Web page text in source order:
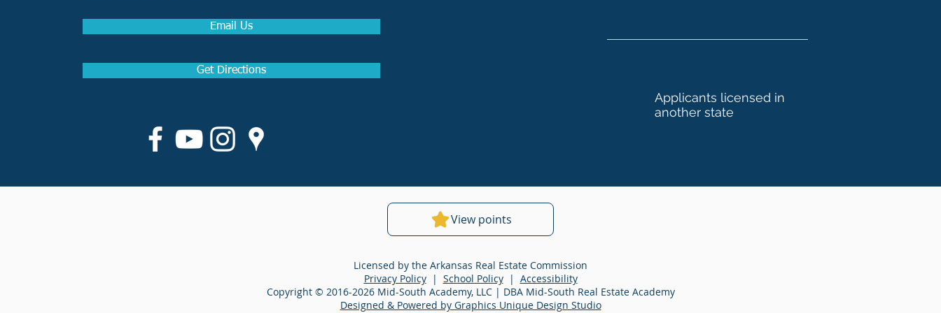
Email Us
Get Directions
Applicants licensed in
another state
View points
Licensed by the Arkansas Real Estate Commission
Privacy Policy| School Policy| Accessibility
Copyright © 2016-2026 Mid-South Academy, LLC | DBA Mid-South Real Estate Academy
Designed & Powered by Graphics Unique Design Studio